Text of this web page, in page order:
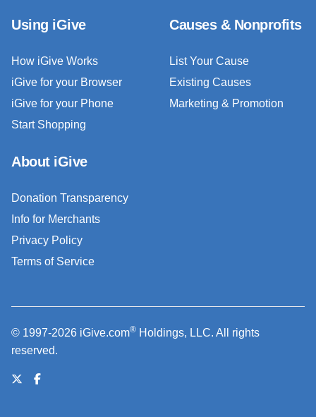
Using iGive
How iGive Works
iGive for your Browser
iGive for your Phone
Start Shopping
Causes & Nonprofits
List Your Cause
Existing Causes
Marketing & Promotion
About iGive
Donation Transparency
Info for Merchants
Privacy Policy
Terms of Service
© 1997-2026 iGive.com® Holdings, LLC. All rights
reserved.